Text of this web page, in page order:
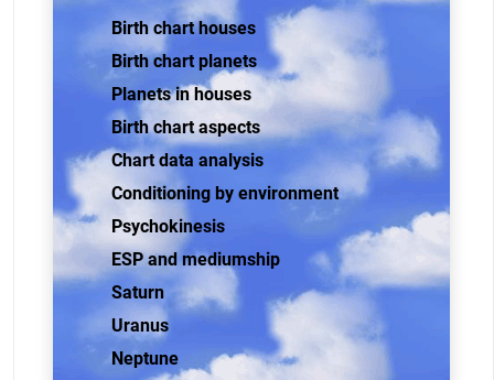
Birth chart houses
Birth chart planets
Planets in houses
Birth chart aspects
Chart data analysis
Conditioning by environment
Psychokinesis
ESP and mediumship
Saturn
Uranus
Neptune